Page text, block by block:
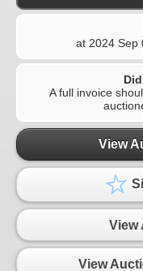
at 2024 Sep
A full invoice
View
View
View